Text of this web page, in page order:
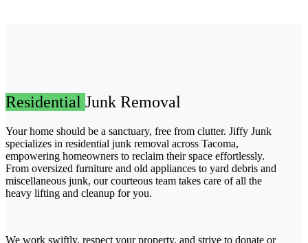
Residential Junk Removal
Your home should be a sanctuary, free from clutter. Jiffy Junk
specializes in residential junk removal across Tacoma,
empowering homeowners to reclaim their space effortlessly.
From oversized furniture and old appliances to yard debris and
miscellaneous junk, our courteous team takes care of all the
heavy lifting and cleanup for you.
We work swiftly, respect your property, and strive to donate or